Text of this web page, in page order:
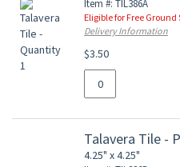
Item #: TIL386A
Eligible for Free
Delivery Information
$3.50
Talavera Tile -
4.25" x 4.25"